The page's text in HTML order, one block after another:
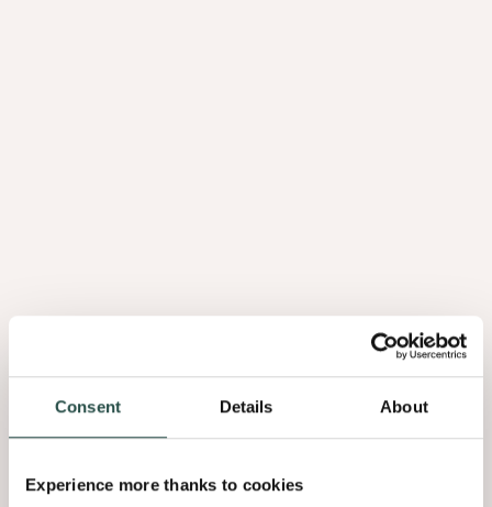
Consent Details About
Experience more thanks to cookies